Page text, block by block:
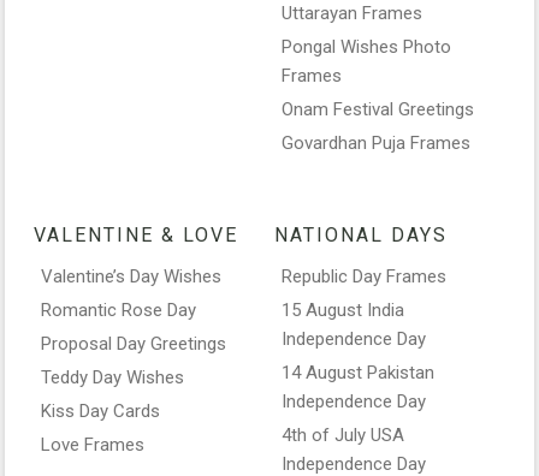
Uttarayan Frames
Pongal Wishes Photo
Frames
Onam Festival Greetings
Govardhan Puja Frames
VALENTINE & LOVE
Valentine’s Day Wishes
Romantic Rose Day
Proposal Day Greetings
Teddy Day Wishes
Kiss Day Cards
Love Frames
NATIONAL DAYS
Republic Day Frames
15 August India
Independence Day
14 August Pakistan
Independence Day
4th of July USA
Independence Day